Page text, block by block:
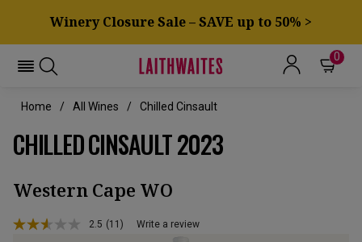
Winery Closure Sale – SAVE up to 50% >
0
Home All Wines Chilled Cinsault
CHILLED CINSAULT 2023
Western Cape WO
2.5 Read
(11) Write a review